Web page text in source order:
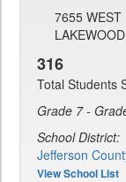
7655 WEST
316
Total Students
Grade 7 -
School District:
Jefferson
View School List